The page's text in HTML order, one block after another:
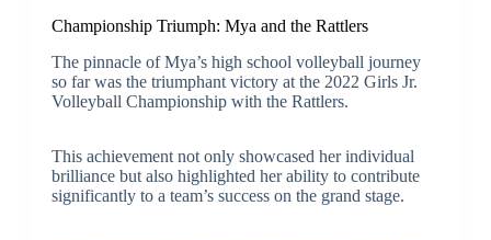
Championship Triumph: Mya and the Rattlers
The pinnacle of Mya’s high school volleyball journey
so far was the triumphant victory at the 2022 Girls Jr.
Volleyball Championship with the Rattlers.
This achievement not only showcased her individual
brilliance but also highlighted her ability to contribute
significantly to a team’s success on the grand stage.